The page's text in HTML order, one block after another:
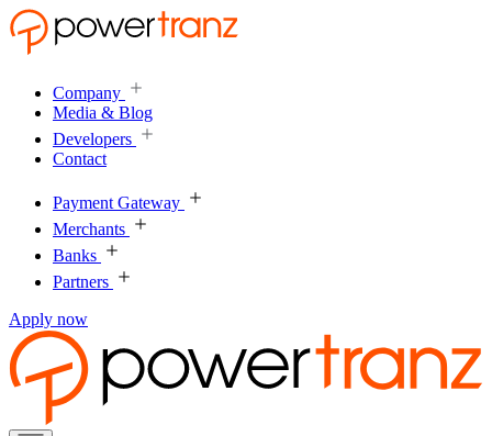
Company
Media & Blog
Developers
Contact
Payment Gateway
Merchants
Banks
Partners
Apply now